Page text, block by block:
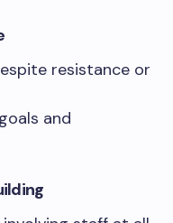
resistance or
and